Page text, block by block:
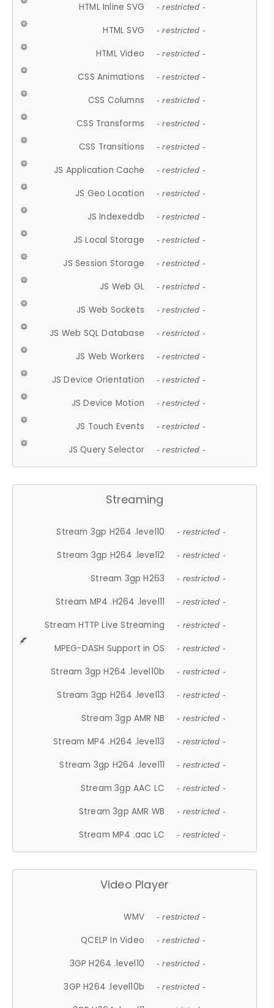
HTML Inline SVG - restricted -
HTML SVG - restricted -
HTML Video - restricted -
CSS Animations - restricted -
CSS Columns - restricted -
CSS Transforms - restricted -
CSS Transitions - restricted -
JS Application Cache - restricted -
JS Geo Location - restricted -
JS Indexeddb - restricted -
JS Local Storage - restricted -
JS Session Storage - restricted -
JS Web GL - restricted -
JS Web Sockets - restricted -
JS Web SQL Database - restricted -
JS Web Workers - restricted -
JS Device Orientation - restricted -
JS Device Motion - restricted -
JS Touch Events - restricted -
JS Query Selector - restricted -
Streaming
Stream 3gp H264 .level10 - restricted -
Stream 3gp H264 .level12 - restricted -
Stream 3gp H263 - restricted -
Stream MP4 .H264 .level11 - restricted -
Stream HTTP Live Streaming - restricted -
MPEG-DASH Support in OS - restricted -
Stream 3gp H264 .level10b - restricted -
Stream 3gp H264 .level13 - restricted -
Stream 3gp AMR NB - restricted -
Stream MP4 .H264 .level13 - restricted -
Stream 3gp H264 .level11 - restricted -
Stream 3gp AAC LC - restricted -
Stream 3gp AMR WB - restricted -
Stream MP4 .aac LC - restricted -
Video Player
WMV - restricted -
QCELP In Video - restricted -
3GP H264 .level10 - restricted -
3GP H264 .level10b - restricted -